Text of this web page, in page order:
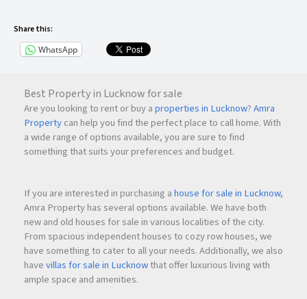
Share this:
WhatsApp
Best Property in Lucknow for sale
Are you looking to rent or buy aproperties in Lucknow?Amra
Propertycan help you find the perfect place to call home. With
a wide range of options available, you are sure to find
something that suits your preferences and budget.
If you are interested in purchasing ahouse for sale in Lucknow,
Amra Property has several options available. We have both
new and old houses for sale in various localities of the city.
From spacious independent houses to cozy row houses, we
have something to cater to all your needs. Additionally, we also
havevillas for sale in Lucknowthat offer luxurious living with
ample space and amenities.